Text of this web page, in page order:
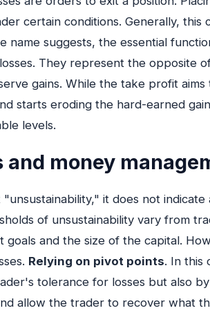
certain conditions. Generally, this
name suggests, the essential
They represent the opposite
gains. While the take profit
starts eroding the hard-earned
levels.
and money
it does not
of unsustainability vary from
goals and the size of the capital.
Relying on pivot points. In this
tolerance for losses but also
allow the trader to recover what